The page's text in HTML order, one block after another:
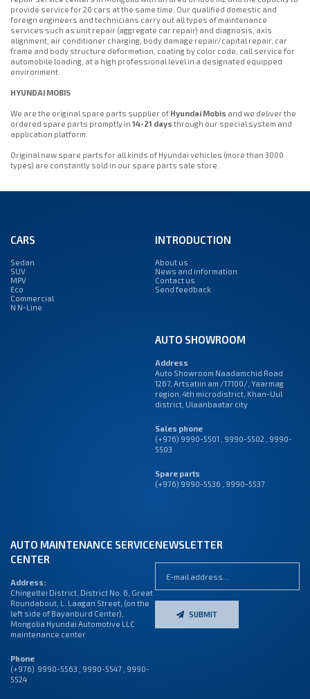
provide service for 20 cars at the same time. Our qualified domestic and
foreign engineers and technicians carry out all types of maintenance
services such as unit repair (aggregate car repair) and diagnosis, axis
alignment, air conditioner charging, body damage repair/capital repair, car
frame and body structure deformation, coating by color code, call service for
automobile loading, at a high professional level in a designated equipped
environment.
HYUNDAI MOBIS
We are the original spare parts supplier of Hyundai Mobis and we deliver the
ordered spare parts promptly in 14-21 days through our special system and
application platform.
Original new spare parts for all kinds of Hyundai vehicles (more than 3000
types) are constantly sold in our spare parts sale store.
INTRODUCTION
About us
News and information
Contact us
Send feedback
CARS
Sedan
SUV
MPV
Eco
Commercial
N N-Line
AUTO SHOWROOM
Address
Auto Showroom Naadamchid Road
1267, Artsatiin am /17100/, Yaarmag
region, 4th microdistrict, Khan-Uul
district, Ulaanbaatar city
Sales phone
(+976) 9990-5501
9990-5502
9990-
5503
Spare parts
(+976) 9990-5536 , 9990-5537
AUTO MAINTENANCE SERVICE
CENTER
Address:
Chingeltei District, District No. 6, Great
Roundabout, L. Laagan Street, (on the
left side of Bayanburd Center),
Mongolia Hyundai Automotive LLC
maintenance center.
Phone
(+976) 9990-5563 , 9990-5547 , 9990-
5524
NEWSLETTER
SUBMIT